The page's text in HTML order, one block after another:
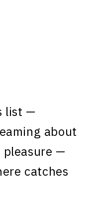
list —
about
—
catches